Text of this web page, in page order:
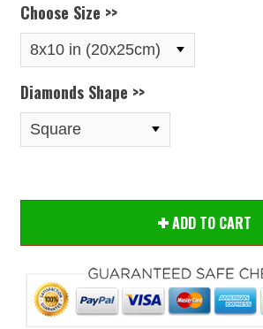
Choose Size >>
Diamonds Shape >>
ADD TO CART